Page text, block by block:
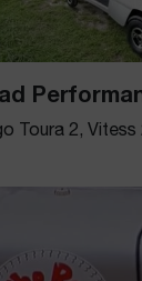
Toura 2,